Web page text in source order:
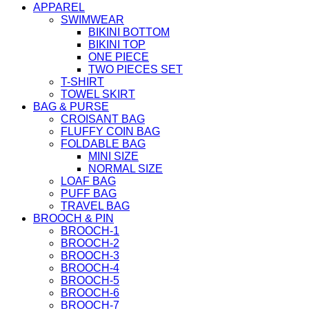
APPAREL
SWIMWEAR
BIKINI BOTTOM
BIKINI TOP
ONE PIECE
TWO PIECES SET
T-SHIRT
TOWEL SKIRT
BAG & PURSE
CROISANT BAG
FLUFFY COIN BAG
FOLDABLE BAG
MINI SIZE
NORMAL SIZE
LOAF BAG
PUFF BAG
TRAVEL BAG
BROOCH & PIN
BROOCH-1
BROOCH-2
BROOCH-3
BROOCH-4
BROOCH-5
BROOCH-6
BROOCH-7